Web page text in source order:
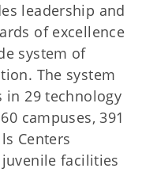
leadership and
of excellence
system of
The system
in 29 technology
campuses, 391
Centers
facilities